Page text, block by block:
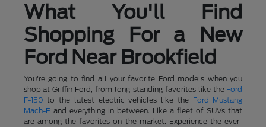
What You'll Find
Shopping For a New
Ford Near Brookfield
You're going to find all your favorite Ford models when you
shop at Griffin Ford, from long-standing favorites like the Ford
F-150 to the latest electric vehicles like the Ford Mustang
Mach-E and everything in between. Like a fleet of SUVs that
are among the favorites on the market. Experience the ever-